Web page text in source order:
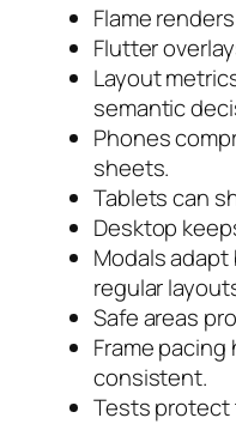
Flame
Flutter
Layout
semantic
Phones
sheets.
Tablets can
Desktop
Modals
regular
Safe areas
Frame
consistent.
Tests protect